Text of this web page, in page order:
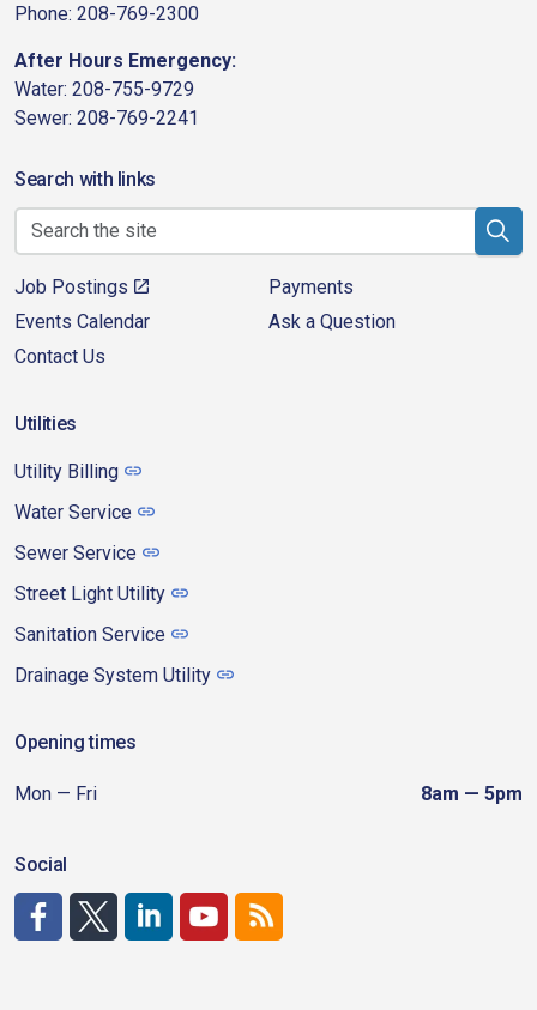
Phone: 208-769-2300
After Hours Emergency:
Water: 208-755-9729
Sewer: 208-769-2241
Search with links
Job Postings
Payments
Events Calendar
Ask a Question
Contact Us
Utilities
Utility Billing
Water Service
Sewer Service
Street Light Utility
Sanitation Service
Drainage System Utility
Opening times
Mon — Fri 8am — 5pm
Social